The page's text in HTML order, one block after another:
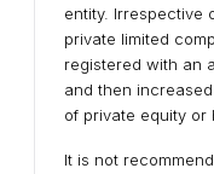
entity. Irrespective
private limited
registered with an
and then
of private equity or
It is not